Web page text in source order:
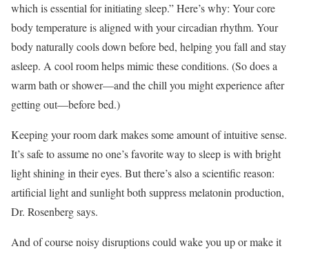
which is essential for initiating sleep.” Here’s why: Your core
body temperature is aligned with your circadian rhythm. Your
body naturally cools down before bed, helping you fall and stay
asleep. A cool room helps mimic these conditions. (So does a
warm bath or shower—and the chill you might experience after
getting out—before bed.)
Keeping your room dark makes some amount of intuitive sense.
It’s safe to assume no one’s favorite way to sleep is with bright
light shining in their eyes. But there’s also a scientific reason:
artificial light and sunlight both suppress melatonin production,
Dr. Rosenberg says.
And of course noisy disruptions could wake you up or make it